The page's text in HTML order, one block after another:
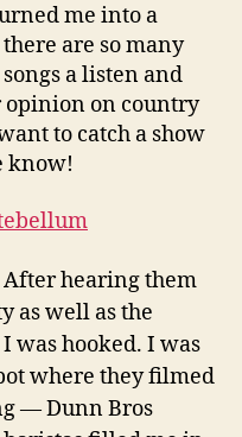
me into a
are so many
a listen and
opinion on country
to catch a show
know!
hearing them
as well as the
was hooked. I was
where they filmed
— Dunn Bros